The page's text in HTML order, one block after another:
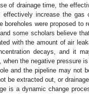
of drainage time, the
effectively increase the
boreholes were proposed
some scholars believe
with the amount of air
decays, and it
when the negative pressure
and the pipeline may not
be extracted out, or
is a dynamic change